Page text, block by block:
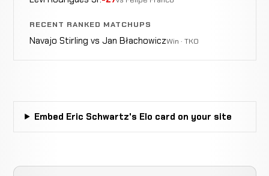
RECENT RANKED MATCHUPS
Navajo Stirling vs Jan BłachowiczWin · TKO
Embed Eric Schwartz's Elo card on your site